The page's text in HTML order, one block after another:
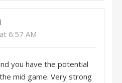
6:57 AM
you have the potential
mid game. Very strong